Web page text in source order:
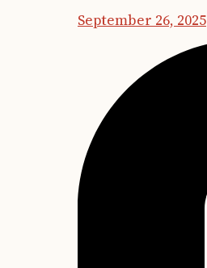
September 26, 2025